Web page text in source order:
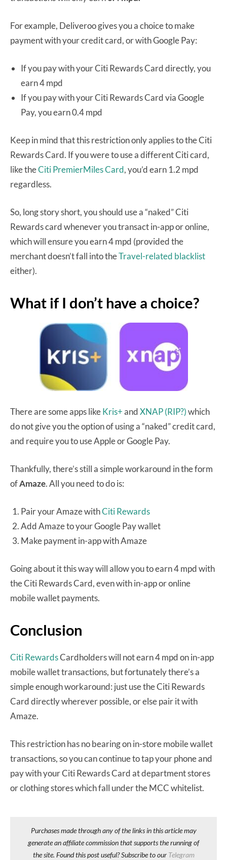
For example, Deliveroo gives you a choice to make
payment with your credit card, or with Google Pay:
If you pay with your Citi Rewards Card directly, you
earn 4 mpd
If you pay with your Citi Rewards Card via Google
Pay, you earn 0.4 mpd
Keep in mind that this restriction only applies to the Citi
Rewards Card. If you were to use a different Citi card,
like theCiti PremierMiles Card, you’d earn 1.2 mpd
regardless.
So, long story short, you should use a “naked” Citi
Rewards card whenever you transact in-app or online,
which will ensure you earn 4 mpd (provided the
merchant doesn’t fall into theTravel-related blacklist
either).
What if I don’t have a choice?
There are some apps likeKris+andXNAP(RIP?)which
do not give you the option of using a “naked” credit card,
and require you to use Apple or Google Pay.
Thankfully, there’s still a simple workaround in the form
ofAmaze. All you need to do is:
Pair your Amaze withCiti Rewards
Add Amaze to your Google Pay wallet
Make payment in-app with Amaze
Going about it this way will allow you to earn 4 mpd with
the Citi Rewards Card, even with in-app or online
mobile wallet payments.
Conclusion
Citi RewardsCardholders will not earn 4 mpd on in-app
mobile wallet transactions, but fortunately there’s a
simple enough workaround: just use the Citi Rewards
Card directly wherever possible, or else pair it with
Amaze.
This restriction has no bearing on in-store mobile wallet
transactions, so you can continue to tap your phone and
pay with your Citi Rewards Card at department stores
or clothing stores which fall under the MCC whitelist.
Purchases made through any of the links in this article may
generate an affiliate commission that supports the running of
the site. Found this post useful? Subscribe to our Telegram